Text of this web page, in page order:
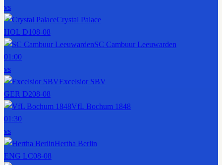
vs
Crystal Palace
HOL D108-08
SC Cambuur Leeuwarden
01:00
vs
Excelsior SBV
GER D208-08
VfL Bochum 1848
01:30
vs
Hertha Berlin
ENG LC08-08